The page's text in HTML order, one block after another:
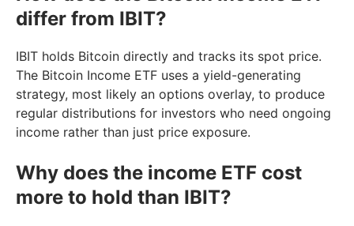
differ from IBIT?
IBIT holds Bitcoin directly and tracks its spot price.
The Bitcoin Income ETF uses a yield-generating
strategy, most likely an options overlay, to produce
regular distributions for investors who need ongoing
income rather than just price exposure.
Why does the income ETF cost
more to hold than IBIT?